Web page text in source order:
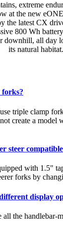
extreme
at the new
the latest CX
800 Wh
downhill, all day
its natural habitat.
triple clamp
create a model
steer
with 1.5"
forks by
display
all the handlebar-